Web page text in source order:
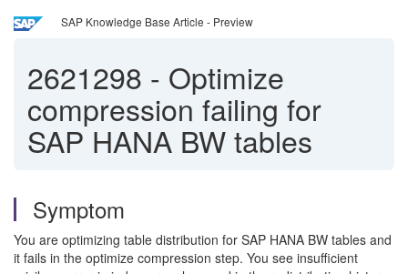
SAP Knowledge Base Article - Preview
2621298 - Optimize
compression failing for
SAP HANA BW tables
Symptom
You are optimizing table distribution for SAP HANA BW tables and
it fails in the optimize compression step. You see insufficient